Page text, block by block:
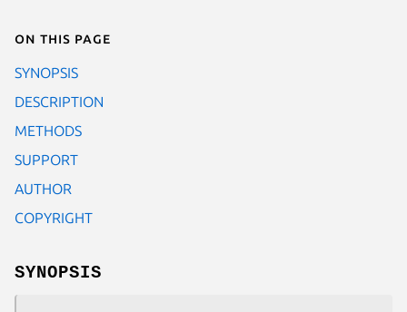
On this page
SYNOPSIS
DESCRIPTION
METHODS
SUPPORT
AUTHOR
COPYRIGHT
SYNOPSIS